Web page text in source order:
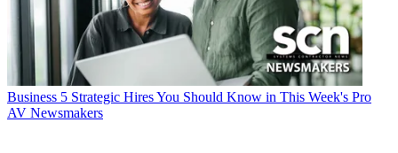
Business 5 Strategic Hires You Should Know in This Week's Pro
AV Newsmakers